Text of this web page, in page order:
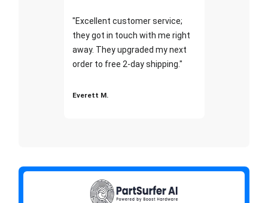
"Excellent customer service;
they got in touch with me right
away. They upgraded my next
order to free 2-day shipping."
Everett M.